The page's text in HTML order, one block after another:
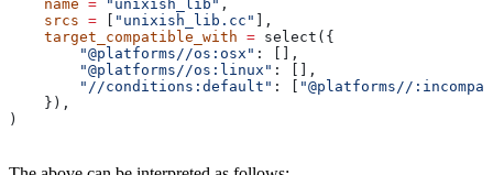
    name
= "unixish_lib" ,
    srcs
= "unixish_lib.cc"
],
    target_compatible_with
= select({
        "@platforms//os:osx"
: [],
        "@platforms//os:linux"
: [],
        "//conditions:default"
: [
"@platforms//
    }),
)